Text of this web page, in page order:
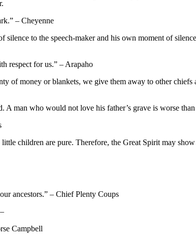
– Cheyenne
to the speech-maker and his own moment of
respect for us.” – Arapaho
of money or blankets, we give them away to other
man who would not love his father’s grave is worse
children are pure. Therefore, the Great Spirit may
ancestors.” – Chief Plenty Coups
Campbell